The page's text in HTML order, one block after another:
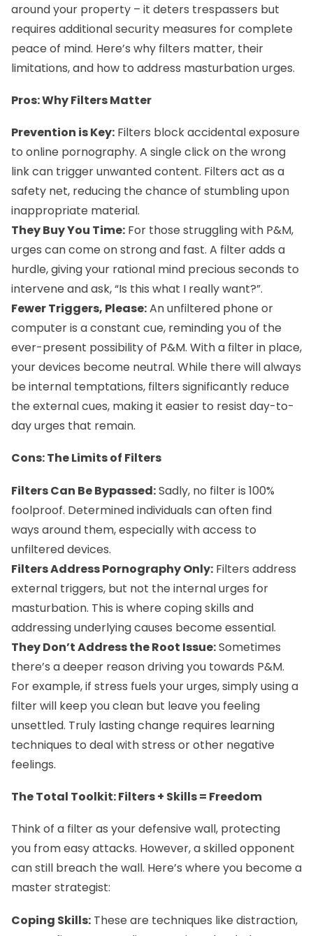
around your property – it deters trespassers but
requires additional security measures for complete
peace of mind. Here’s why filters matter, their
limitations, and how to address masturbation urges.
Pros: Why Filters Matter
Prevention is Key: Filters block accidental exposure
to online pornography. A single click on the wrong
link can trigger unwanted content. Filters act as a
safety net, reducing the chance of stumbling upon
inappropriate material.
They Buy You Time: For those struggling with P&M,
urges can come on strong and fast. A filter adds a
hurdle, giving your rational mind precious seconds to
intervene and ask, “Is this what I really want?”.
Fewer Triggers, Please:An unfiltered phone or
computer is a constant cue, reminding you of the
ever-present possibility of P&M. With a filter in place,
your devices become neutral. While there will always
be internal temptations, filters significantly reduce
the external cues, making it easier to resist day-to-
day urges that remain.
Cons: The Limits of Filters
Filters Can Be Bypassed:Sadly, no filter is 100%
foolproof. Determined individuals can often find
ways around them, especially with access to
unfiltered devices.
Filters Address Pornography Only: Filters address
external triggers, but not the internal urges for
masturbation. This is where coping skills and
addressing underlying causes become essential.
They Don’t Address the Root Issue:Sometimes
there’s a deeper reason driving you towards P&M.
For example, if stress fuels your urges, simply using a
filter will keep you clean but leave you feeling
unsettled. Truly lasting change requires learning
techniques to deal with stress or other negative
feelings.
The Total Toolkit: Filters + Skills = Freedom
Think of a filter as your defensive wall, protecting
you from easy attacks. However, a skilled opponent
can still breach the wall. Here’s where you become a
master strategist:
Coping Skills: These are techniques like distraction,